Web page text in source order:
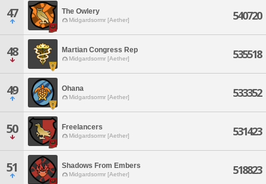
47 The Owlery
Midgardsormr [Aether] 540720
48 Martian Congress Rep
Midgardsormr [Aether] 535518
49 Ohana
Midgardsormr [Aether] 533352
50 Freelancers
Midgardsormr [Aether] 531423
51 Shadows From Embers
Midgardsormr [Aether] 518823